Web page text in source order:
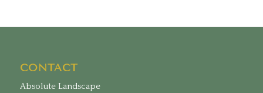
CONTACT
Absolute Landscape